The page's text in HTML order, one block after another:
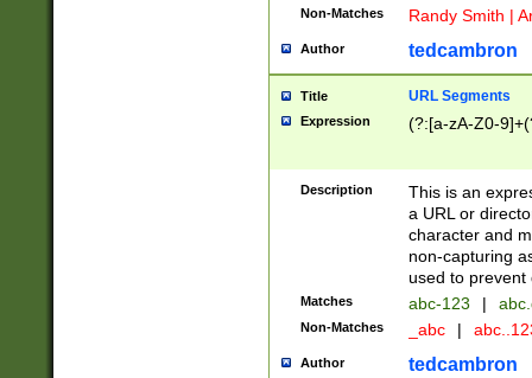
Non-Matches Randy Smith |
Author tedcambron
Title URL Segments
Expression (?:[a-zA-Z0-
Description
This is an
a URL or
character and
non-capturing
used to prevent
Matches abc-123 |
Non-Matches _abc |
Author tedcambron